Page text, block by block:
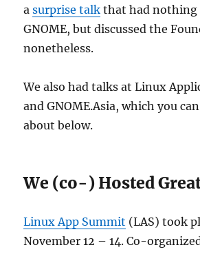
asurprise talk that had nothing
GNOME, but discussed the
nonetheless.
We also had talks at Linux
and GNOME.Asia, which you
about below.
We (co-) Hosted
Linux App Summit (LAS) took
November 12 – 14. Co-